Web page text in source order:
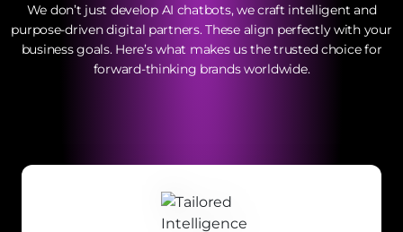
We don’t just develop AI chatbots, we craft intelligent and
purpose-driven digital partners. These align perfectly with your
business goals. Here’s what makes us the trusted choice for
forward-thinking brands worldwide.